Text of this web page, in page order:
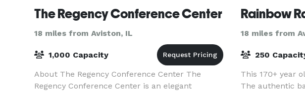
The Regency Conference Center
18 miles from Aviston, IL
1,000 Capacity
About The Regency Conference Center The
Regency Conference Center is an elegant
18 miles from
250
This 170+ year
The authentic